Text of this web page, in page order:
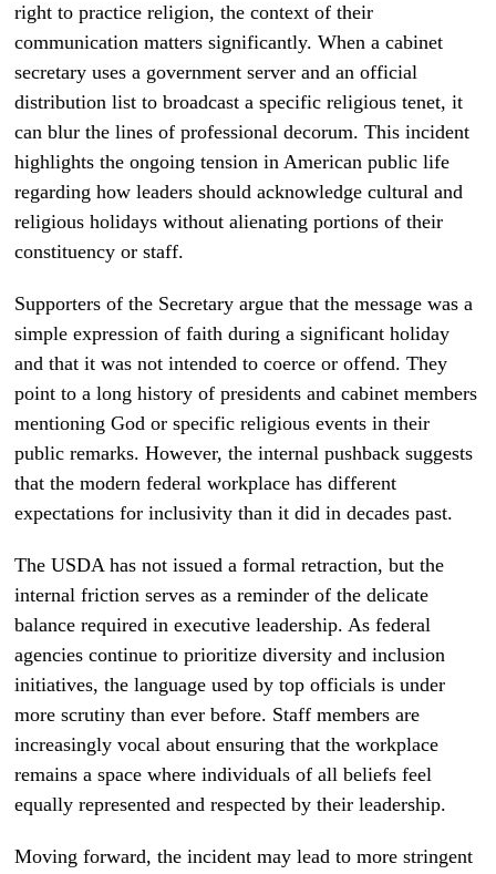
right to practice religion, the context of their
communication matters significantly. When a cabinet
secretary uses a government server and an official
distribution list to broadcast a specific religious tenet, it
can blur the lines of professional decorum. This incident
highlights the ongoing tension in American public life
regarding how leaders should acknowledge cultural and
religious holidays without alienating portions of their
constituency or staff.
Supporters of the Secretary argue that the message was a
simple expression of faith during a significant holiday
and that it was not intended to coerce or offend. They
point to a long history of presidents and cabinet members
mentioning God or specific religious events in their
public remarks. However, the internal pushback suggests
that the modern federal workplace has different
expectations for inclusivity than it did in decades past.
The USDA has not issued a formal retraction, but the
internal friction serves as a reminder of the delicate
balance required in executive leadership. As federal
agencies continue to prioritize diversity and inclusion
initiatives, the language used by top officials is under
more scrutiny than ever before. Staff members are
increasingly vocal about ensuring that the workplace
remains a space where individuals of all beliefs feel
equally represented and respected by their leadership.
Moving forward, the incident may lead to more stringent